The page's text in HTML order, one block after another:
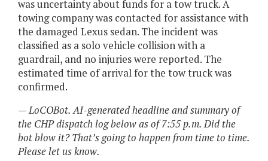
was uncertainty about funds for a tow truck. A
towing company was contacted for assistance with
the damaged Lexus sedan. The incident was
classified as a solo vehicle collision with a
guardrail, and no injuries were reported. The
estimated time of arrival for the tow truck was
confirmed.
— LoCOBot. AI-generated headline and summary of
the CHP dispatch log below as of 7:55 p.m. Did the
bot blow it? That’s going to happen from time to time.
Please let us know.